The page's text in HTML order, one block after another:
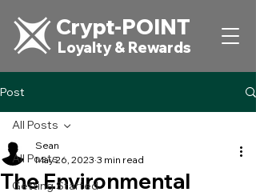
Crypt-POINT
Loyalty & Rewards
Post
All Posts
Getting Started
All Posts
The Environmental
Sean
May 26, 2023 3 min read